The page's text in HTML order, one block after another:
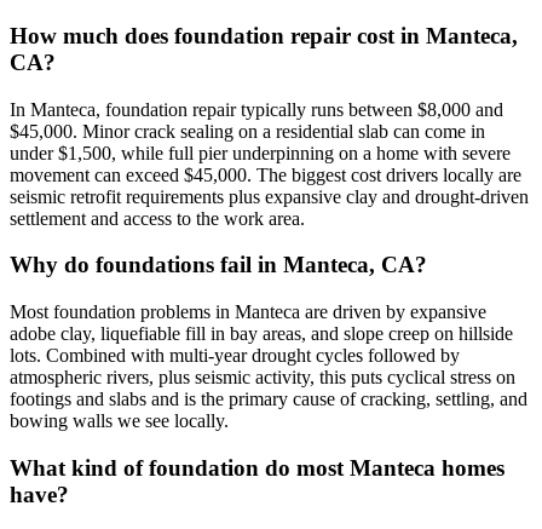
How much does foundation repair cost in Manteca,
CA?
In Manteca, foundation repair typically runs between $8,000 and
$45,000. Minor crack sealing on a residential slab can come in
under $1,500, while full pier underpinning on a home with severe
movement can exceed $45,000. The biggest cost drivers locally are
seismic retrofit requirements plus expansive clay and drought-driven
settlement and access to the work area.
Why do foundations fail in Manteca, CA?
Most foundation problems in Manteca are driven by expansive
adobe clay, liquefiable fill in bay areas, and slope creep on hillside
lots. Combined with multi-year drought cycles followed by
atmospheric rivers, plus seismic activity, this puts cyclical stress on
footings and slabs and is the primary cause of cracking, settling, and
bowing walls we see locally.
What kind of foundation do most Manteca homes
have?